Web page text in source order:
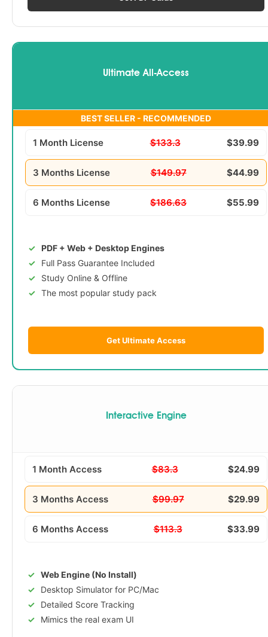
Ultimate All-Access
BEST SELLER - RECOMMENDED
1 Month License $133.3 $39.99
3 Months License $149.97 $44.99
6 Months License $186.63 $55.99
PDF + Web + Desktop Engines
Full Pass Guarantee Included
Study Online & Offline
The most popular study pack
Get Ultimate Access
Interactive Engine
1 Month Access $83.3 $24.99
3 Months Access $99.97 $29.99
6 Months Access $113.3 $33.99
Web Engine (No Install)
Desktop Simulator for PC/Mac
Detailed Score Tracking
Mimics the real exam UI